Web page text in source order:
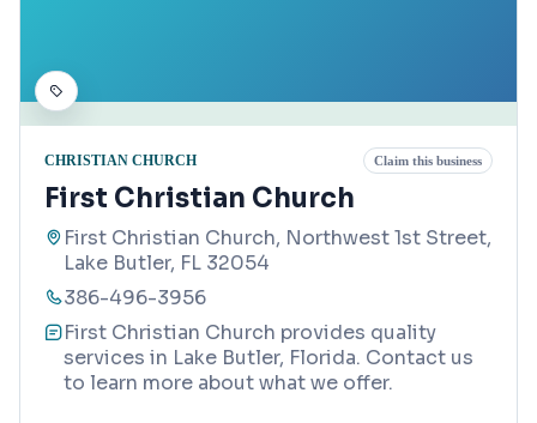
CHRISTIAN CHURCH Claim this business
First Christian Church
First Christian Church, Northwest 1st Street,
Lake Butler, FL 32054
386-496-3956
First Christian Church provides quality
services in Lake Butler, Florida. Contact us
to learn more about what we offer.